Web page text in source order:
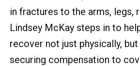
in fractures to the arms, legs,
Lindsey McKay steps in to
recover not just physically, but
securing compensation to